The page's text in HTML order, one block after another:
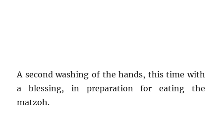
A second washing of the hands, this time with
a blessing, in preparation for eating the
matzoh.